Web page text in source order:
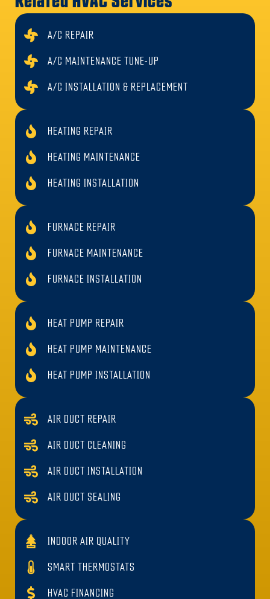
comfort/safety issues
We repair
ductless mini-splits
blower motors, control boards, limit switches
Work performed to
Straightforward pricing and respectful
A/C REPAIR
A/C MAINTENANCE TUNE-UP
A/C INSTALLATION & REPLACEMENT
HEATING REPAIR
HEATING MAINTENANCE
HEATING INSTALLATION
FURNACE REPAIR
FURNACE MAINTENANCE
FURNACE INSTALLATION
HEAT PUMP REPAIR
HEAT PUMP MAINTENANCE
HEAT PUMP INSTALLATION
AIR DUCT REPAIR
AIR DUCT CLEANING
AIR DUCT INSTALLATION
AIR DUCT SEALING
INDOOR AIR QUALITY
SMART THERMOSTATS
HVAC FINANCING